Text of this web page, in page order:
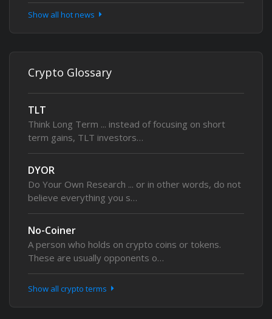
Show all hot news
Crypto Glossary
TLT
Think Long Term ... instead of focusing on short
term gains, TLT investors…
DYOR
Do Your Own Research ... or in other words, do not
believe everything you s…
No-Coiner
A person who holds on crypto coins or tokens.
These are usually opponents o…
Show all crypto terms